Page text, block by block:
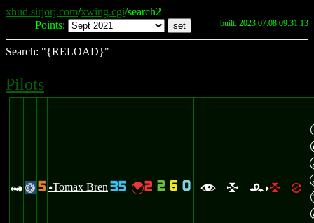
xhud.sirjorj.com/xwing.cgi/search2
Points:
built: 2023.07.08 09:31:13
Search: "{RELOAD}"
Pilots
B @ 5 uTomax Bren 35 {2 2 6 0 f l r >l =